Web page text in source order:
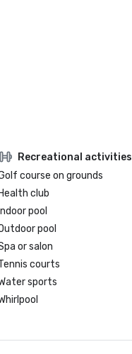
Recreational activities
course on grounds
Health club
Indoor pool
pool
or salon
courts
sports